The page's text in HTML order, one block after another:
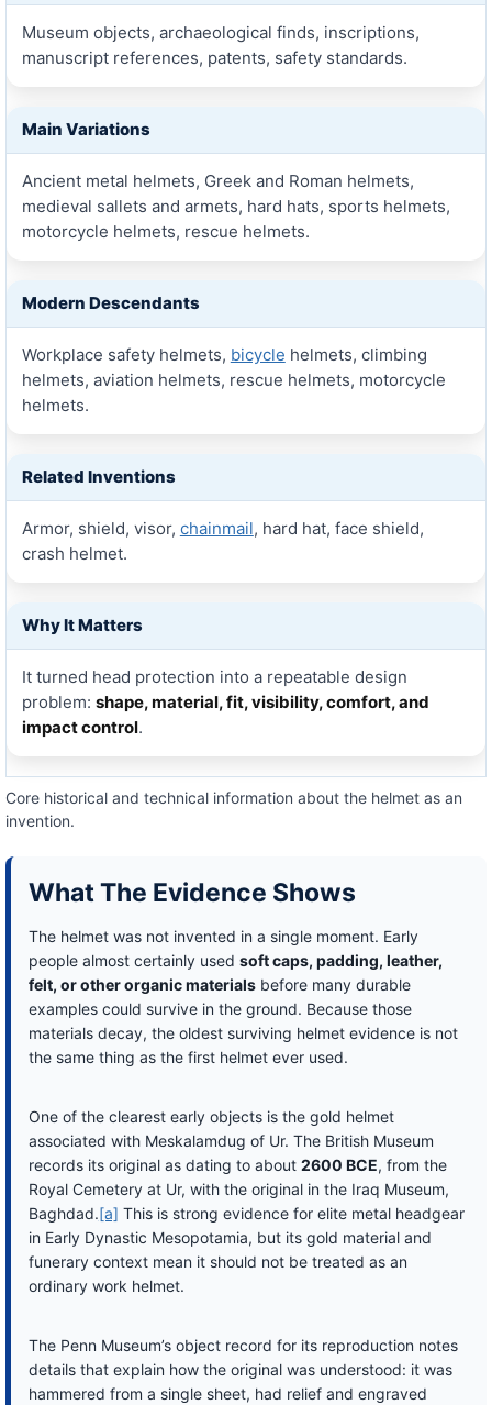
Core historical and technical information about the helmet as an
invention.
Museum objects, archaeological finds, inscriptions,
manuscript references, patents, safety standards.
Main Variations
Ancient metal helmets, Greek and Roman helmets,
medieval sallets and armets, hard hats, sports helmets,
motorcycle helmets, rescue helmets.
Modern Descendants
Workplace safety helmets, bicycle helmets, climbing
helmets, aviation helmets, rescue helmets, motorcycle
helmets.
Related Inventions
Armor, shield, visor, chainmail, hard hat, face shield,
crash helmet.
Why It Matters
It turned head protection into a repeatable design
problem: shape, material, fit, visibility, comfort, and
impact control.
What The Evidence Shows
The helmet was not invented in a single moment. Early
people almost certainly used soft caps, padding, leather,
felt, or other organic materialsbefore many durable
examples could survive in the ground. Because those
materials decay, the oldest surviving helmet evidence is not
the same thing as the first helmet ever used.
One of the clearest early objects is the gold helmet
associated with Meskalamdug of Ur. The British Museum
records its original as dating to about 2600 BCE, from the
Royal Cemetery at Ur, with the original in the Iraq Museum,
Baghdad.[a] This is strong evidence for elite metal headgear
in Early Dynastic Mesopotamia, but its gold material and
funerary context mean it should not be treated as an
ordinary work helmet.
The Penn Museum’s object record for its reproduction notes
details that explain how the original was understood: it was
hammered from a single sheet, had relief and engraved